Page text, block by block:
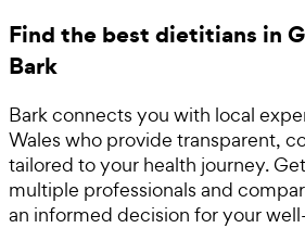
Find the best dietitians in
Bark
Bark connects you with local
Wales who provide transparent,
tailored to your health journey.
multiple professionals and
an informed decision for your